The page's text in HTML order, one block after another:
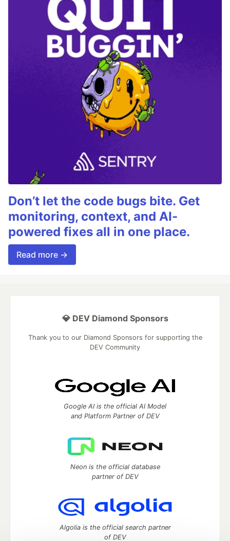
Don’t let the code bugs bite. Get
monitoring, context, and AI-
powered fixes all in one place.
Read more →
💎 DEV Diamond Sponsors
Thank you to our Diamond Sponsors for supporting the
DEV Community
Google AI is the official AI Model
and Platform Partner of DEV
Neon is the official database
partner of DEV
Algolia is the official search partner
of DEV